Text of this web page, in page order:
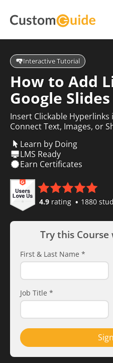
Interactive Tutorial
How to Add
Google Slides
Insert Clickable Hyperlinks
Connect Text, Images, or
Learn by Doing
LMS Ready
Earn Certificates
4.9 rating 1880
Try this Course
First & Last Name *
Job Title *